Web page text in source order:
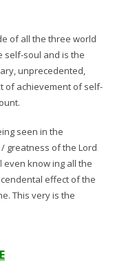
of all the three world
self-soul and is the
unprecedented,
of achievement of self-
seen in the
greatness of the Lord
know ing all the
effect of the
This very is the